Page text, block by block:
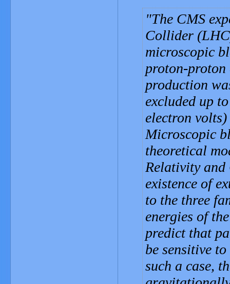
The CMS
Collider
microscopic
proton-
production
excluded up
electron
Microscopic
theoretical
Relativity and
existence of
to the three
energies of
predict that
be sensitive
such a case,